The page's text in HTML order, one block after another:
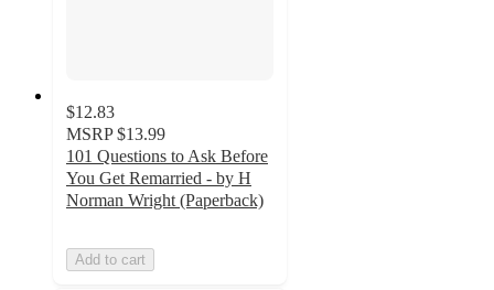
$12.83
MSRP $13.99
101 Questions to Ask Before
You Get Remarried - by H
Norman Wright (Paperback)
Add to cart